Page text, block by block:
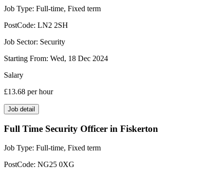
Job Type: Full-time, Fixed term
PostCode: LN2 2SH
Job Sector: Security
Starting From: Wed, 18 Dec 2024
Salary
£13.68 per hour
Job detail
Full Time Security Officer in Fiskerton
Job Type: Full-time, Fixed term
PostCode: NG25 0XG